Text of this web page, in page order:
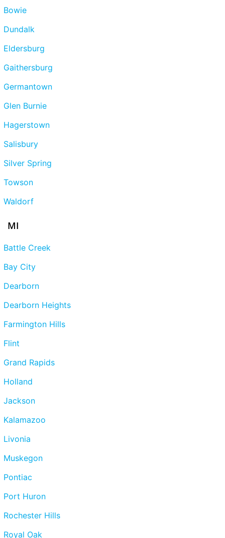
Bowie
Dundalk
Eldersburg
Gaithersburg
Germantown
Glen Burnie
Hagerstown
Salisbury
Silver Spring
Towson
Waldorf
MI
Battle Creek
Bay City
Dearborn
Dearborn Heights
Farmington Hills
Flint
Grand Rapids
Holland
Jackson
Kalamazoo
Livonia
Muskegon
Pontiac
Port Huron
Rochester Hills
Royal Oak